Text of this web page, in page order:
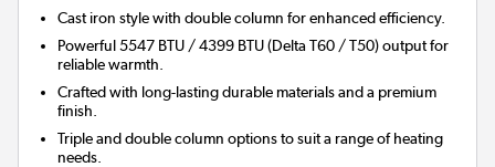
Cast iron style with double column for enhanced efficiency.
Powerful 5547 BTU / 4399 BTU (Delta T60 / T50) output for
reliable warmth.
Crafted with long-lasting durable materials and a premium
finish.
Triple and double column options to suit a range of heating
needs.